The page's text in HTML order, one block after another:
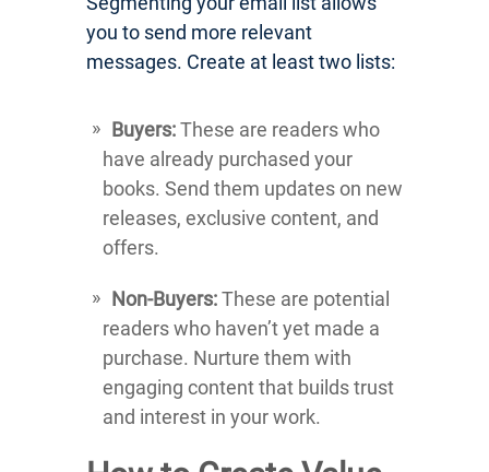
you to send more relevant
messages. Create at least two lists:
Buyers:These are readers who
have already purchased your
books. Send them updates on new
releases, exclusive content, and
offers.
Non-Buyers:These are potential
readers who haven’t yet made a
purchase. Nurture them with
engaging content that builds trust
and interest in your work.